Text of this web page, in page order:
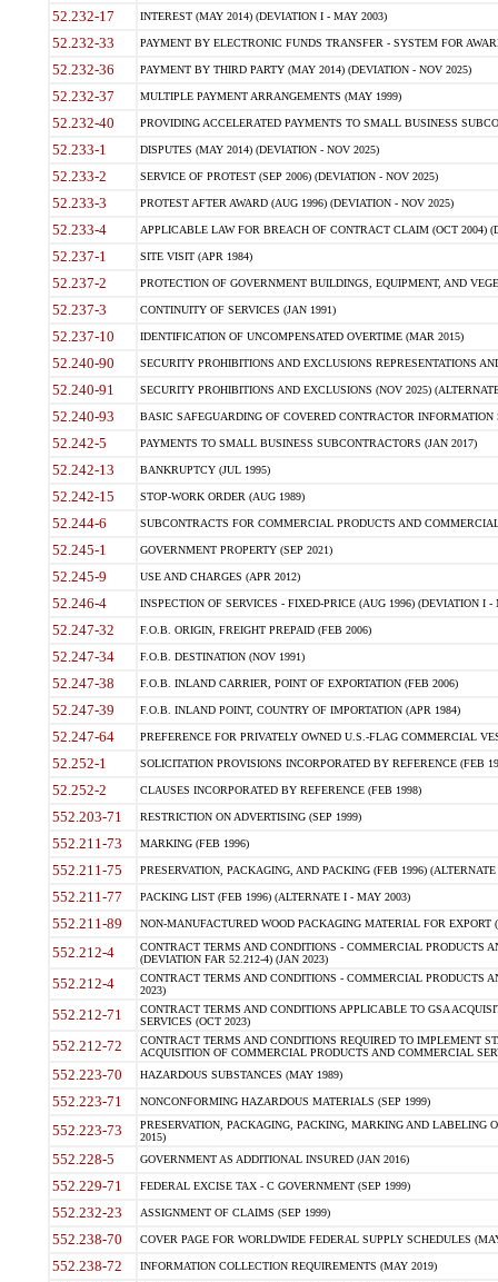
52.232-17 INTEREST (MAY 2014) (DEVIATION I - MAY 2003)
52.232-33 PAYMENT BY ELECTRONIC FUNDS TRANSFER - SYSTEM FOR
52.232-36 PAYMENT BY THIRD PARTY (MAY 2014) (DEVIATION - NOV 2025)
52.232-37 MULTIPLE PAYMENT ARRANGEMENTS (MAY 1999)
52.232-40 PROVIDING ACCELERATED PAYMENTS TO SMALL BUSINESS
52.233-1 DISPUTES (MAY 2014) (DEVIATION - NOV 2025)
52.233-2 SERVICE OF PROTEST (SEP 2006) (DEVIATION - NOV 2025)
52.233-3 PROTEST AFTER AWARD (AUG 1996) (DEVIATION - NOV 2025)
52.233-4 APPLICABLE LAW FOR BREACH OF CONTRACT CLAIM (OCT 2004)
52.237-1 SITE VISIT (APR 1984)
52.237-2 PROTECTION OF GOVERNMENT BUILDINGS, EQUIPMENT, AND
52.237-3 CONTINUITY OF SERVICES (JAN 1991)
52.237-10 IDENTIFICATION OF UNCOMPENSATED OVERTIME (MAR 2015)
52.240-90 SECURITY PROHIBITIONS AND EXCLUSIONS REPRESENTATIONS
52.240-91 SECURITY PROHIBITIONS AND EXCLUSIONS (NOV 2025)
52.240-93 BASIC SAFEGUARDING OF COVERED CONTRACTOR INFORMATION
52.242-5 PAYMENTS TO SMALL BUSINESS SUBCONTRACTORS (JAN 2017)
52.242-13 BANKRUPTCY (JUL 1995)
52.242-15 STOP-WORK ORDER (AUG 1989)
52.244-6 SUBCONTRACTS FOR COMMERCIAL PRODUCTS AND
52.245-1 GOVERNMENT PROPERTY (SEP 2021)
52.245-9 USE AND CHARGES (APR 2012)
52.246-4 INSPECTION OF SERVICES - FIXED-PRICE (AUG 1996) (DEVIATION I -
52.247-32 F.O.B. ORIGIN, FREIGHT PREPAID (FEB 2006)
52.247-34 F.O.B. DESTINATION (NOV 1991)
52.247-38 F.O.B. INLAND CARRIER, POINT OF EXPORTATION (FEB 2006)
52.247-39 F.O.B. INLAND POINT, COUNTRY OF IMPORTATION (APR 1984)
52.247-64 PREFERENCE FOR PRIVATELY OWNED U.S.-FLAG COMMERCIAL
52.252-1 SOLICITATION PROVISIONS INCORPORATED BY REFERENCE (FEB
52.252-2 CLAUSES INCORPORATED BY REFERENCE (FEB 1998)
552.203-71 RESTRICTION ON ADVERTISING (SEP 1999)
552.211-73 MARKING (FEB 1996)
552.211-75 PRESERVATION, PACKAGING, AND PACKING (FEB 1996)
552.211-77 PACKING LIST (FEB 1996) (ALTERNATE I - MAY 2003)
552.211-89 NON-MANUFACTURED WOOD PACKAGING MATERIAL FOR EXPORT
552.212-4
CONTRACT TERMS AND CONDITIONS - COMMERCIAL PRODUCTS
(DEVIATION FAR 52.212-4) (JAN 2023)
552.212-4
CONTRACT TERMS AND CONDITIONS - COMMERCIAL PRODUCTS
2023)
552.212-71
CONTRACT TERMS AND CONDITIONS APPLICABLE TO GSA
SERVICES (OCT 2023)
552.212-72
CONTRACT TERMS AND CONDITIONS REQUIRED TO IMPLEMENT
ACQUISITION OF COMMERCIAL PRODUCTS AND COMMERCIAL
552.223-70 HAZARDOUS SUBSTANCES (MAY 1989)
552.223-71 NONCONFORMING HAZARDOUS MATERIALS (SEP 1999)
552.223-73
PRESERVATION, PACKAGING, PACKING, MARKING AND LABELING
2015)
552.228-5 GOVERNMENT AS ADDITIONAL INSURED (JAN 2016)
552.229-71 FEDERAL EXCISE TAX - C GOVERNMENT (SEP 1999)
552.232-23 ASSIGNMENT OF CLAIMS (SEP 1999)
552.238-70 COVER PAGE FOR WORLDWIDE FEDERAL SUPPLY SCHEDULES
552.238-72 INFORMATION COLLECTION REQUIREMENTS (MAY 2019)